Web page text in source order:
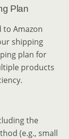
Plan
Amazon
shipping
plan for
products
the
(e.g., small